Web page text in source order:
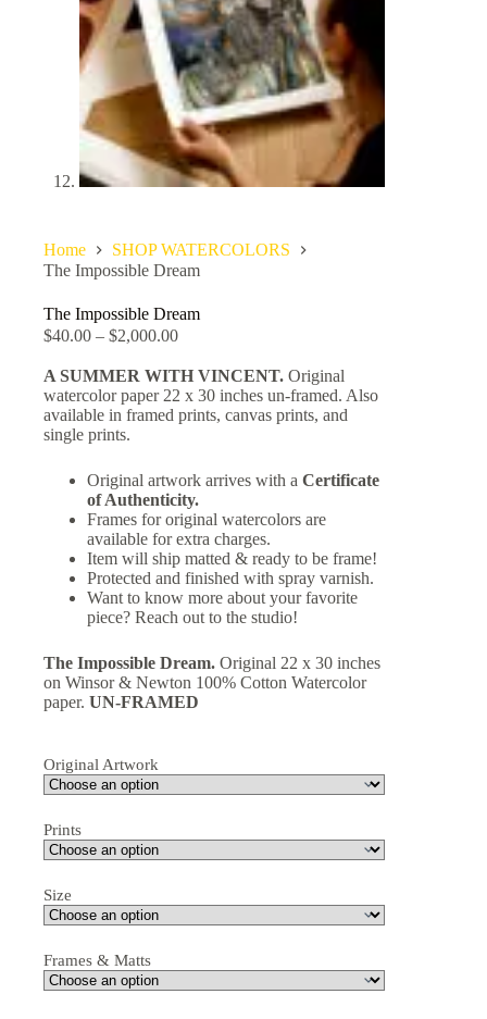
Home
SHOP WATERCOLORS
The Impossible Dream
The Impossible Dream
$40.00 – $2,000.00
A SUMMER WITH VINCENT. Original
watercolor paper 22 x 30 inches un-framed. Also
available in framed prints, canvas prints, and
single prints.
Original artwork arrives with a Certificate
of Authenticity.
Frames for original watercolors are
available for extra charges.
Item will ship matted & ready to be frame!
Protected and finished with spray varnish.
Want to know more about your favorite
piece? Reach out to the studio!
The Impossible Dream. Original 22 x 30 inches
on Winsor & Newton 100% Cotton Watercolor
paper. UN-FRAMED
Original Artwork
Prints
Size
Frames & Matts